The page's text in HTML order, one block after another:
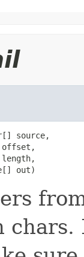
source,
out)